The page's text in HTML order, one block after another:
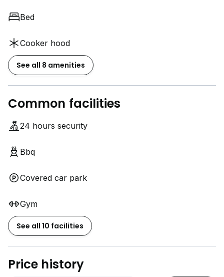
Bed
Cooker hood
See all 8 amenities
Common facilities
24 hours security
Bbq
Covered car park
Gym
See all 10 facilities
Price history